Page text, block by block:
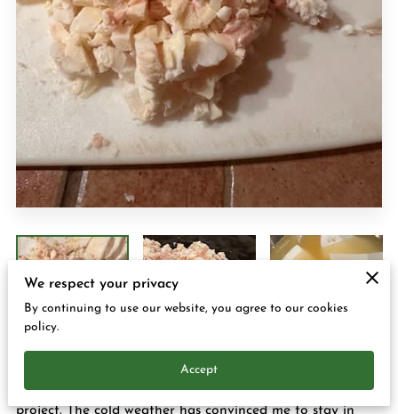
CONTACT US
Hey everyone it's Margo and I am busy with another
project. The cold weather has convinced me to stay in
We respect your privacy
By continuing to use our website, you agree to our cookies
policy.
Accept